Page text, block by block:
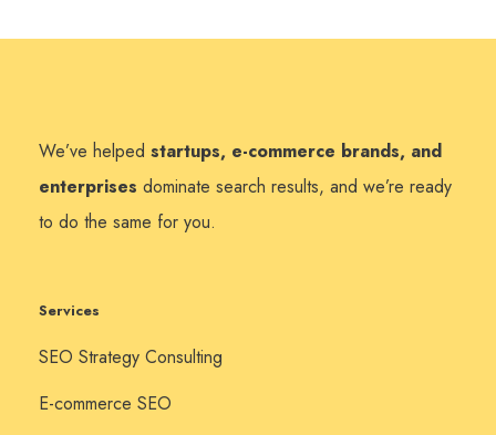
We’ve helped startups, e-commerce brands, and
enterprises dominate search results, and we’re ready
to do the same for you.
Services
SEO Strategy Consulting
E-commerce SEO